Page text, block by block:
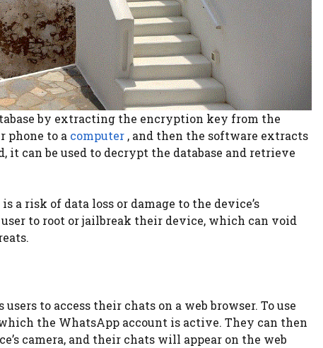
by extracting the encryption key from the
phone to a computer , and then the software extracts
it can be used to decrypt the database and retrieve
a risk of data loss or damage to the device’s
to root or jailbreak their device, which can void
to access their chats on a web browser. To use
the WhatsApp account is active. They can then
camera, and their chats will appear on the web